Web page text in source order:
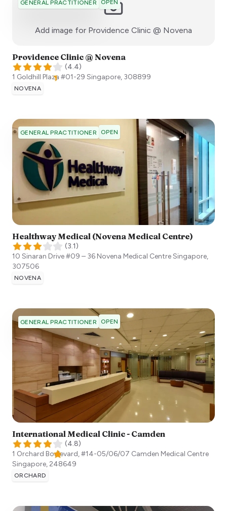
GENERAL PRACTITIONER OPEN
Add image for Providence Clinic @ Novena
Providence Clinic @ Novena
(4.4)
1 Goldhill Plaza #01-29 Singapore, 308899
NOVENA
GENERAL PRACTITIONER OPEN
Healthway Medical (Novena Medical Centre)
(3.1)
10 Sinaran Drive #09 – 36 Novena Medical CentreSingapore,
307506
NOVENA
GENERAL PRACTITIONER OPEN
International Medical Clinic - Camden
(4.8)
1 Orchard Boulevard, #14-05/06/07 Camden Medical Centre
Singapore, 248649
ORCHARD